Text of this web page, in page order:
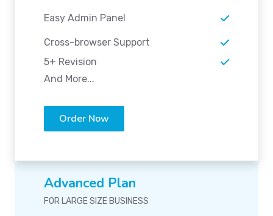
Easy Admin Panel
Cross-browser Support
5+ Revision
And More...
Order Now
Advanced Plan
FOR LARGE SIZE BUSINESS